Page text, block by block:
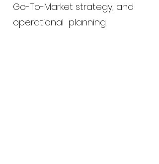
Go-To-Market strategy, and
operational planning.